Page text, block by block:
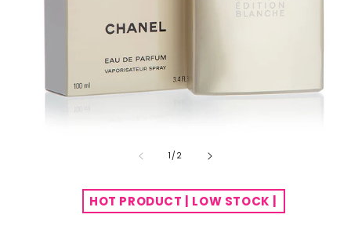
1/of
2
HOT PRODUCT | LOW STOCK |